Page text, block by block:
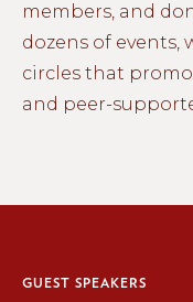
members, and
dozens of events,
circles that
and peer-
GUEST SPEAKERS